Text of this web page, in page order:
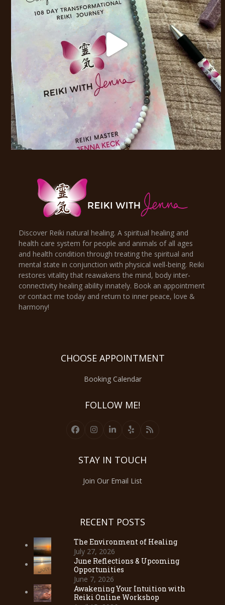
Discover Reiki natural healing. A spiritual healing and
health care system for people and animals of all ages
and health condition through treating the spiritual and
mental state in conjunction with physical well-being. Reiki
restores vitality that reawakens the mind, body inter-
connectivity healing ability innately. Book an appointment
or contact me today and return to inner peace, love &
harmony!
CHOOSE APPOINTMENT
Booking Calendar
FOLLOW ME!
FacebookInstagram
LinkedInYelp RSS
STAY IN TOUCH
Join Our Email List
RECENT POSTS
The Environment of Healing
July 27, 2026
June Reflections & Upcoming
Opportunities
June 7, 2026
Awakening Your Intuition with
Reiki Online Workshop